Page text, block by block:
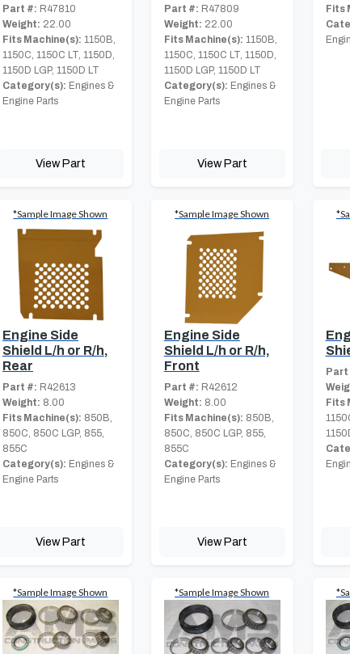
Part #: R47810
Weight: 22.00
Fits Machine(s): 1150B,
1150C, 1150C LT, 1150D,
1150D LGP, 1150D LT
Category(s): Engines &
Engine Parts
View Part
Part #: R47809
Weight: 22.00
Fits Machine(s): 1150B,
1150C, 1150C LT, 1150D,
1150D LGP, 1150D LT
Category(s): Engines &
Engine Parts
View Part
Fits
*Sample Image Shown
Engine Side
Shield L/h or R/h,
Rear
Part #: R42613
Weight: 8.00
Fits Machine(s): 850B,
850C, 850C LGP, 855,
855C
Category(s): Engines &
Engine Parts
View Part
*Sample Image Shown
Engine Side
Shield L/h or R/h,
Front
Part #: R42612
Weight: 8.00
Fits Machine(s): 850B,
850C, 850C LGP, 855,
855C
Category(s): Engines &
Engine Parts
View Part
Part
Fits
*Sample Image Shown *Sample Image Shown